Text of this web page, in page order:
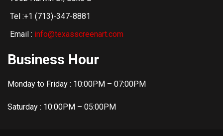
Tel :+1 (713)-347-8881
Email : info@texasscreenart.com
Business Hour
Monday to Friday : 10:00PM – 07:00PM
Saturday : 10:00PM – 05:00PM